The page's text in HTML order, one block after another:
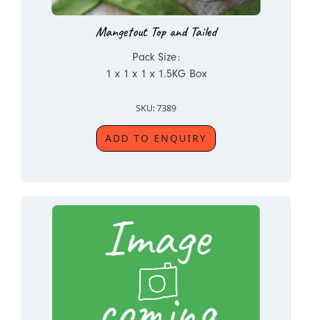
Mangetout Top and Tailed
Pack Size:
1 x 1 x 1 x 1.5KG Box
SKU: 7389
ADD TO ENQUIRY